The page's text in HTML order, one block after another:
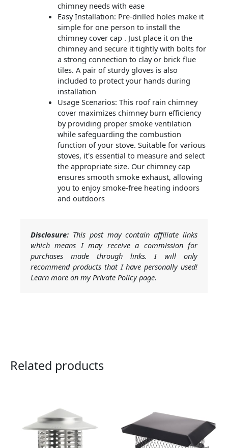
chimney needs with ease
Easy Installation: Pre-drilled holes make it
simple for one person to install the
chimney cover cap . Just place it on the
chimney and secure it tightly with bolts for
a strong connection to clay or brick flue
tiles. A pair of sturdy gloves is also
included to protect your hands during
installation
Usage Scenarios: This roof rain chimney
cover maximizes chimney burn efficiency
by providing proper smoke ventilation
while safeguarding the combustion
function of your stove. Suitable for various
stoves, it's essential to measure and select
the appropriate size. Our chimney cap
ensures smooth smoke exhaust, allowing
you to enjoy smoke-free heating indoors
and outdoors
Disclosure: This post may contain affiliate links
which means I may receive a commission for
purchases made through links. I will only
recommend products that I have personally used!
Learn more on my Private Policy page.
Related products